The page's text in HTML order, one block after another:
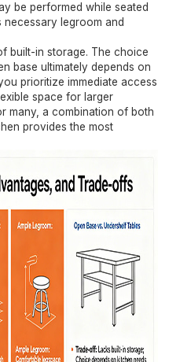
be performed while seated
legroom and
built-in storage. The choice
base ultimately depends on
prioritize immediate access
space for larger
many, a combination of both
provides the most